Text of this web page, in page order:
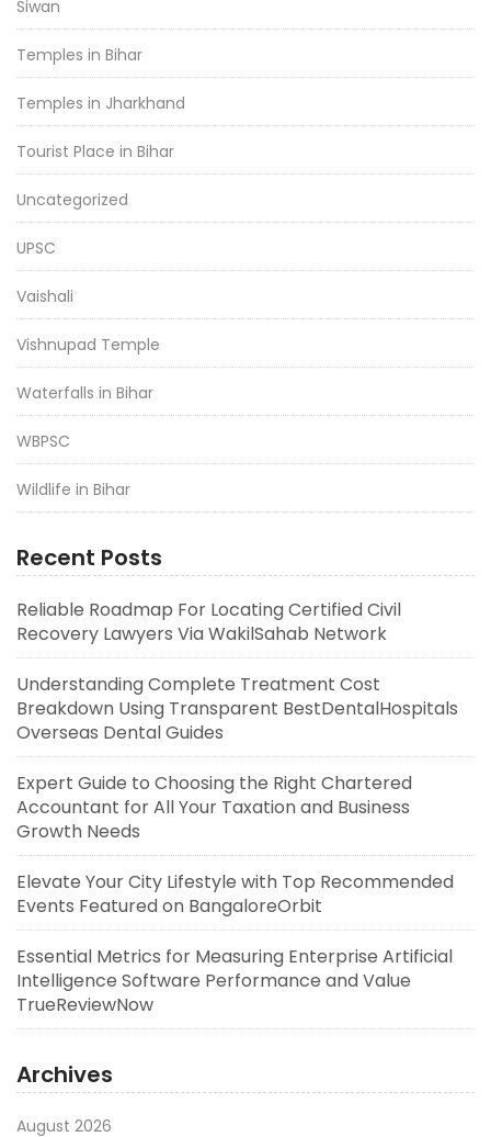
Siwan
Temples in Bihar
Temples in Jharkhand
Tourist Place in Bihar
Uncategorized
UPSC
Vaishali
Vishnupad Temple
Waterfalls in Bihar
WBPSC
Wildlife in Bihar
Recent Posts
Reliable Roadmap For Locating Certified Civil
Recovery Lawyers Via WakilSahab Network
Understanding Complete Treatment Cost
Breakdown Using Transparent BestDentalHospitals
Overseas Dental Guides
Expert Guide to Choosing the Right Chartered
Accountant for All Your Taxation and Business
Growth Needs
Elevate Your City Lifestyle with Top Recommended
Events Featured on BangaloreOrbit
Essential Metrics for Measuring Enterprise Artificial
Intelligence Software Performance and Value
TrueReviewNow
Archives
August 2026